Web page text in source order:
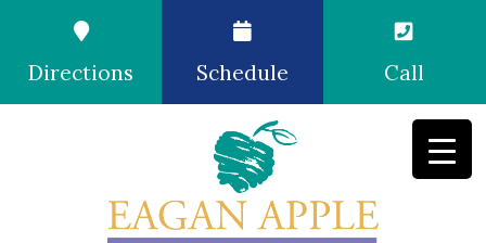
Directions Schedule Call